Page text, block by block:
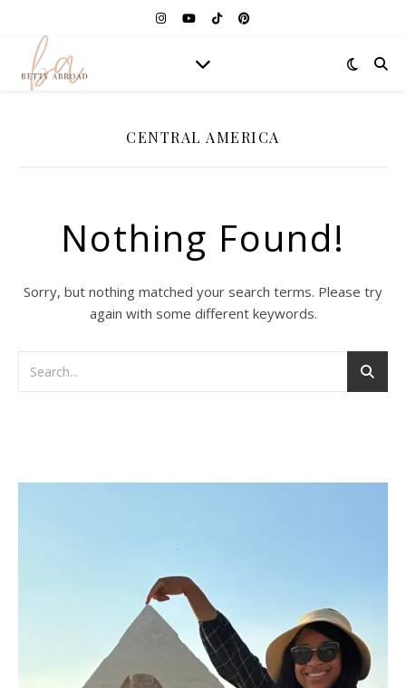
CENTRAL AMERICA
Nothing Found!
Sorry, but nothing matched your search terms. Please try
again with some different keywords.